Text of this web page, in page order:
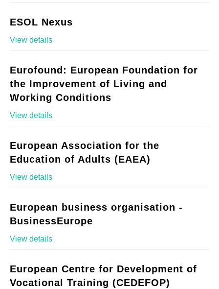
ESOL Nexus
View details
Eurofound: European Foundation for
the Improvement of Living and
Working Conditions
View details
European Association for the
Education of Adults (EAEA)
View details
European business organisation -
BusinessEurope
View details
European Centre for Development of
Vocational Training (CEDEFOP)